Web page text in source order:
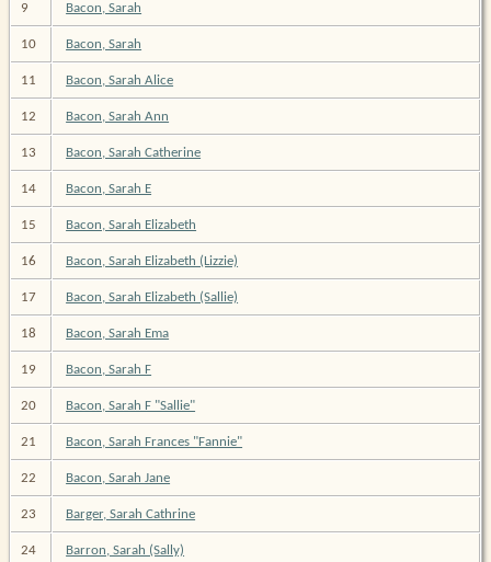
9 Bacon, Sarah
10 Bacon, Sarah
11 Bacon, Sarah Alice
12 Bacon, Sarah Ann
13 Bacon, Sarah Catherine
14 Bacon, Sarah E
15 Bacon, Sarah Elizabeth
16 Bacon, Sarah Elizabeth (Lizzie)
17 Bacon, Sarah Elizabeth (Sallie)
18 Bacon, Sarah Ema
19 Bacon, Sarah F
20 Bacon, Sarah F "Sallie"
21 Bacon, Sarah Frances "Fannie"
22 Bacon, Sarah Jane
23 Barger, Sarah Cathrine
24 Barron, Sarah (Sally)